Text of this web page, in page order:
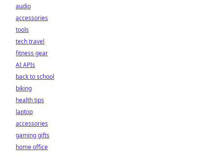
audio
accessories
tools
tech travel
fitness gear
AI APIs
back to school
biking
health tips
laptop
accessories
gaming gifts
home office